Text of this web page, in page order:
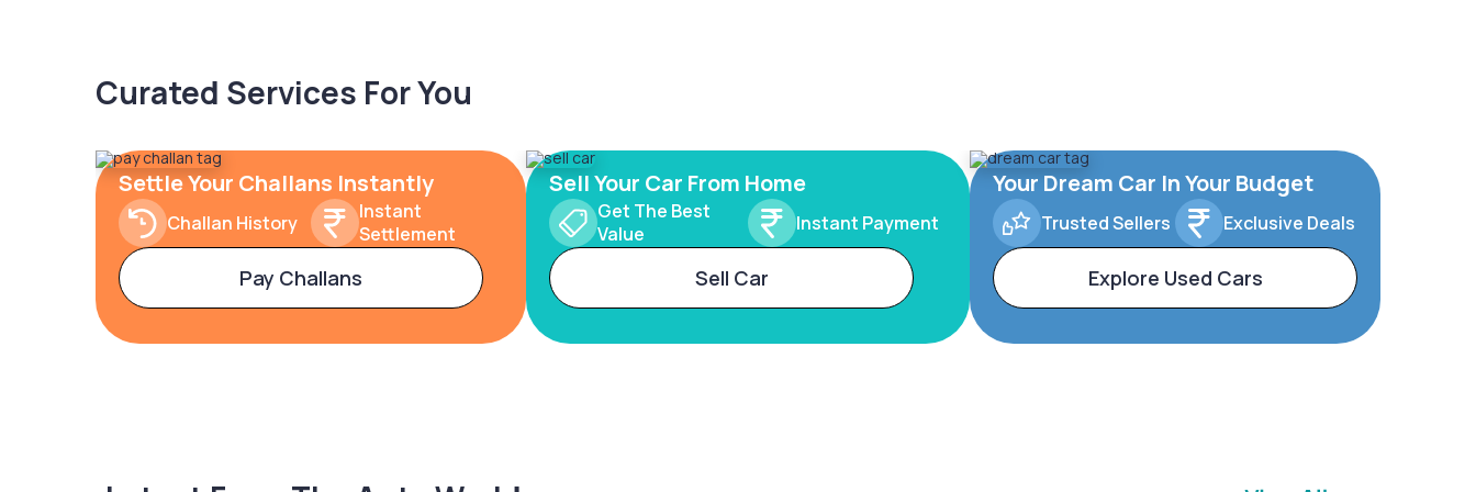
Curated Services For You
Settle Your Challans Instantly
Challan History
Instant
Settlement
Pay Challans
Sell Your Car From Home
Get The Best
Value
Instant Payment
Sell Car
Your Dream Car In Your Budget
Trusted Sellers Exclusive Deals
Explore Used Cars